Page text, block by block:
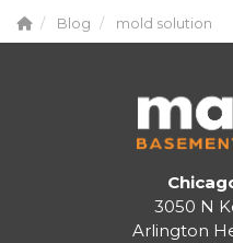
Blog mold solution
3050 N
Arlington